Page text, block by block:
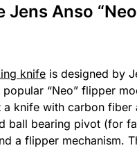
Jens Anso “Neo
knife is designed by
“Neo” flipper
knife with carbon fiber
ball bearing pivot (for
a flipper mechanism.